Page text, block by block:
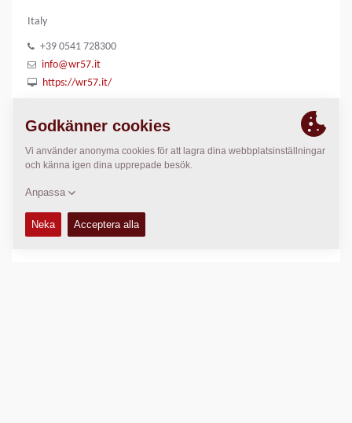
Italy
+39 0541 728300
info@wr57.it
https://wr57.it/
PLATS
>Directions